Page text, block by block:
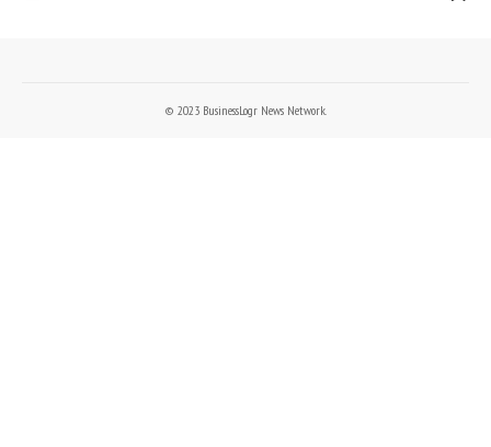
© 2023 BusinessLogr News Network.